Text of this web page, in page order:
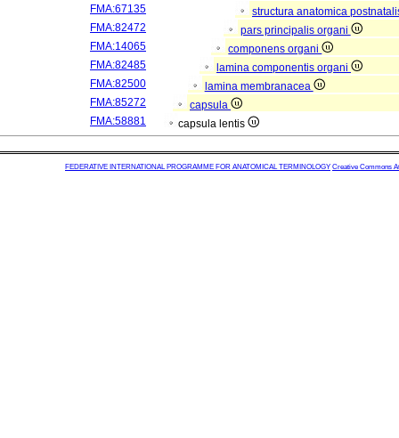
FMA:67135
structura anatomica
FMA:82472
pars principalis organi
FMA:14065
componens organi
FMA:82485
lamina componentis organi
FMA:82500
lamina membranacea
FMA:85272
capsula
FMA:58881
capsula lentis
FEDERATIVE INTERNATIONAL PROGRAMME FOR ANATOMICAL TERMINOLOGY Creative Commons